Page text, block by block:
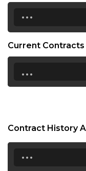
...
Current Contracts
...
Contract History
...